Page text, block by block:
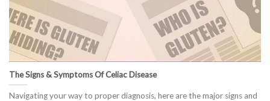
The Signs & Symptoms Of Celiac Disease
Navigating your way to proper diagnosis, here are the major signs and